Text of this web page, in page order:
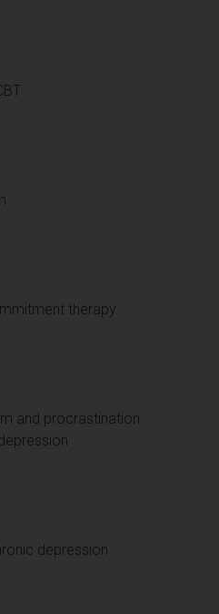
therapy
and procrastination
depression